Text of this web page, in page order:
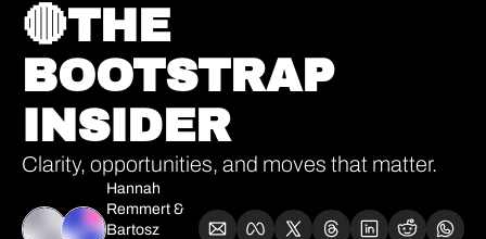
🔴THE
BOOTSTRAP
INSIDER
Clarity, opportunities, and moves that matter.
Hannah
Remmert
Bartosz